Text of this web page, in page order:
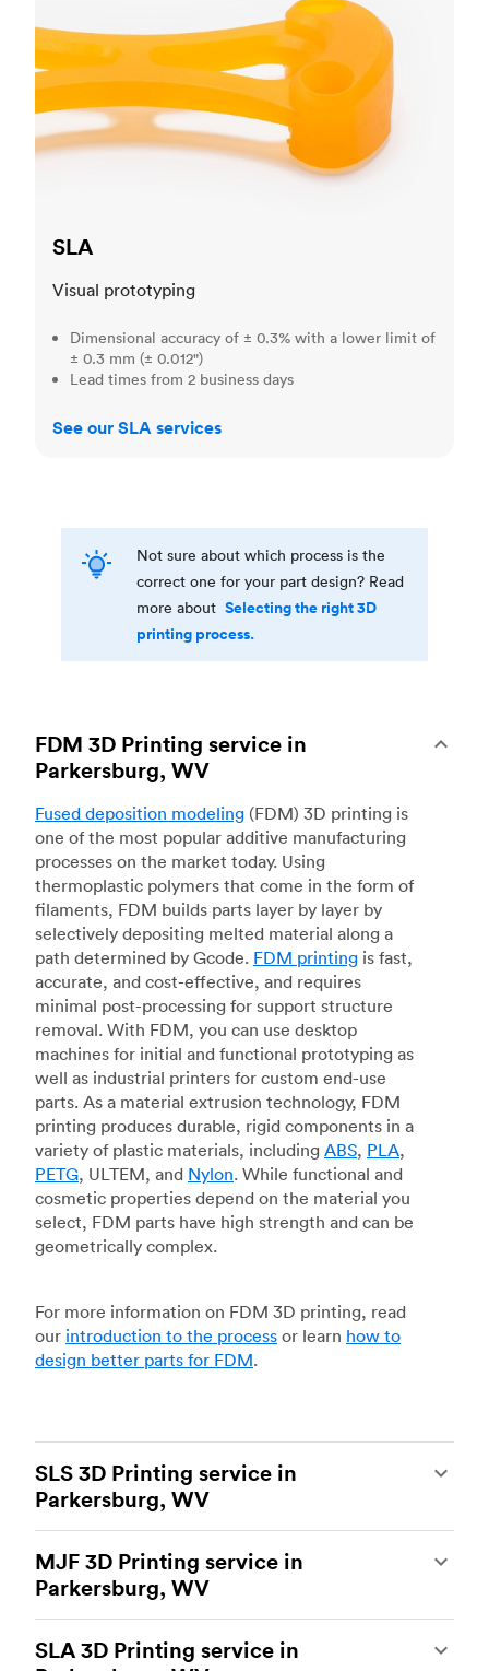
SLA
Visual prototyping
Dimensional accuracy of ± 0.3% with a lower limit of
± 0.3 mm (± 0.012")
Lead times from 2 business days
See our SLA services
Not sure about which process is the
correct one for your part design? Read
more about Selecting the right 3D
printing process.
FDM 3D Printing service in
Parkersburg, WV
Fused deposition modeling (FDM) 3D printing is
one of the most popular additive manufacturing
processes on the market today. Using
thermoplastic polymers that come in the form of
filaments, FDM builds parts layer by layer by
selectively depositing melted material along a
path determined by Gcode. FDM printing is fast,
accurate, and cost-effective, and requires
minimal post-processing for support structure
removal. With FDM, you can use desktop
machines for initial and functional prototyping as
well as industrial printers for custom end-use
parts. As a material extrusion technology, FDM
printing produces durable, rigid components in a
variety of plastic materials, including ABS, PLA,
PETG, ULTEM, and Nylon. While functional and
cosmetic properties depend on the material you
select, FDM parts have high strength and can be
geometrically complex.
For more information on FDM 3D printing, read
our introduction to the process or learn how to
design better parts for FDM.
SLS 3D Printing service in
Parkersburg, WV
of the most powerful additive manufacturing
processes, capable of producing durable and
accurate custom parts.SLS 3D printingis ideal
for rapid prototyping and functional prototyping,
end-use parts, and low-volume production, and
MJF 3D Printing service in
Parkersburg, WV
manufacturing process, is the most advanced 3D
SLA 3D Printing service in